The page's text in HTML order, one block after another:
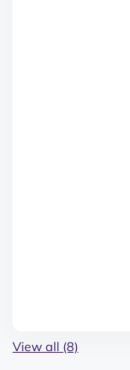
View all (8)